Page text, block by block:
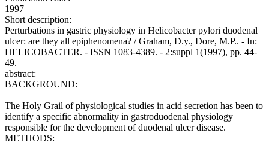
1997
Short description:
Perturbations in gastric physiology in Helicobacter pylori duodenal
ulcer: are they all epiphenomena? / Graham, D.y., Dore, M.P.. - In:
HELICOBACTER. - ISSN 1083-4389. - 2:suppl 1(1997), pp. 44-
49.
abstract:
BACKGROUND:
The Holy Grail of physiological studies in acid secretion has been to
identify a specific abnormality in gastroduodenal physiology
responsible for the development of duodenal ulcer disease.
METHODS: